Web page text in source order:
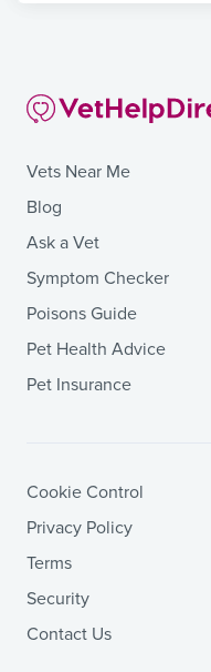
Vets Near Me
Blog
Ask a Vet
Symptom Checker
Poisons Guide
Pet Health Advice
Pet Insurance
Cookie Control
Privacy Policy
Terms
Security
Contact Us